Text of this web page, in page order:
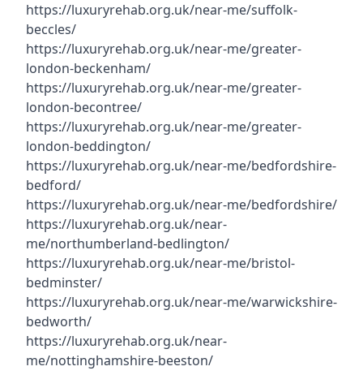
https://luxuryrehab.org.uk/near-me/suffolk-
beccles/
https://luxuryrehab.org.uk/near-me/greater-
london-beckenham/
https://luxuryrehab.org.uk/near-me/greater-
london-becontree/
https://luxuryrehab.org.uk/near-me/greater-
london-beddington/
https://luxuryrehab.org.uk/near-me/bedfordshire-
bedford/
https://luxuryrehab.org.uk/near-me/bedfordshire/
https://luxuryrehab.org.uk/near-
me/northumberland-bedlington/
https://luxuryrehab.org.uk/near-me/bristol-
bedminster/
https://luxuryrehab.org.uk/near-me/warwickshire-
bedworth/
https://luxuryrehab.org.uk/near-
me/nottinghamshire-beeston/